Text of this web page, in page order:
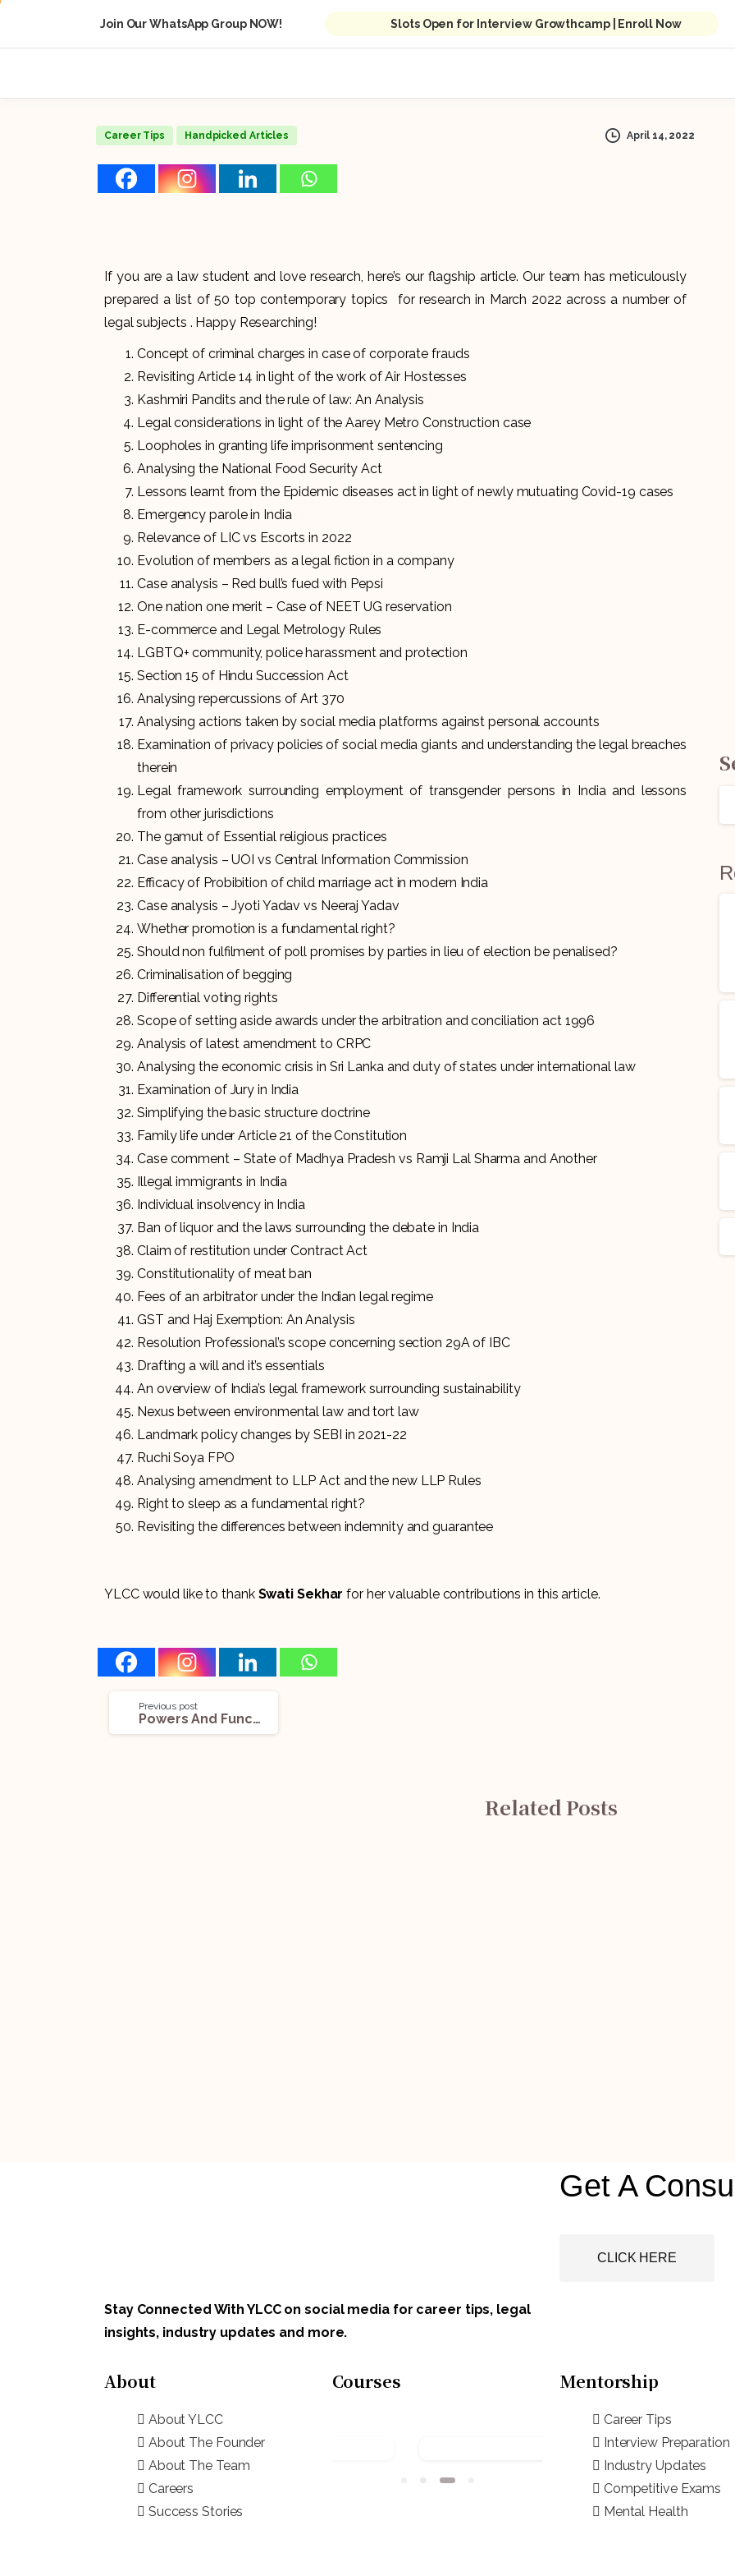
Join Our WhatsApp Group NOW! Slots Open for Interview Growthcamp | Enroll Now
Career Tips Handpicked Articles April 14, 2022
If you are a law student and love research, here’s our flagship article. Our team has meticulously
prepared a list of 50 top contemporary topics for research in March 2022 across a number of
legal subjects . Happy Researching!
Concept of criminal charges in case of corporate frauds
Revisiting Article 14 in light of the work of Air Hostesses
Kashmiri Pandits and the rule of law: An Analysis
Legal considerations in light of the Aarey Metro Construction case
Loopholes in granting life imprisonment sentencing
Analysing the National Food Security Act
Lessons learnt from the Epidemic diseases act in light of newly mutuating Covid-19 cases
Emergency parole in India
Relevance of LIC vs Escorts in 2022
Evolution of members as a legal fiction in a company
Case analysis – Red bull’s fued with Pepsi
One nation one merit – Case of NEET UG reservation
E-commerce and Legal Metrology Rules
LGBTQ+ community, police harassment and protection
Section 15 of Hindu Succession Act
Analysing repercussions of Art 370
Analysing actions taken by social media platforms against personal accounts
Examination of privacy policies of social media giants and understanding the legal breaches
therein
Legal framework surrounding employment of transgender persons in India and lessons
from other jurisdictions
The gamut of Essential religious practices
Case analysis – UOI vs Central Information Commission
Efficacy of Probibition of child marriage act in modern India
Case analysis – Jyoti Yadav vs Neeraj Yadav
Whether promotion is a fundamental right?
Should non fulfilment of poll promises by parties in lieu of election be penalised?
Criminalisation of begging
Differential voting rights
Scope of setting aside awards under the arbitration and conciliation act 1996
Analysis of latest amendment to CRPC
Analysing the economic crisis in Sri Lanka and duty of states under international law
Examination of Jury in India
Simplifying the basic structure doctrine
Family life under Article 21 of the Constitution
Case comment – State of Madhya Pradesh vs Ramji Lal Sharma and Another
Illegal immigrants in India
Individual insolvency in India
Ban of liquor and the laws surrounding the debate in India
Claim of restitution under Contract Act
Constitutionality of meat ban
Fees of an arbitrator under the Indian legal regime
GST and Haj Exemption: An Analysis
Resolution Professional’s scope concerning section 29A of IBC
Drafting a will and it’s essentials
An overview of India’s legal framework surrounding sustainability
Nexus between environmental law and tort law
Landmark policy changes by SEBI in 2021-22
Ruchi Soya FPO
Analysing amendment to LLP Act and the new LLP Rules
Right to sleep as a fundamental right?
Revisiting the differences between indemnity and guarantee
YLCC would like to thank Swati Sekhar for her valuable contributions in this article.
Previous post
Powers And Functions Of The Competition Commission of India
Related Posts
Get A
CLICK HERE
Stay Connected With YLCC on social media for career tips, legal
insights, industry updates and more.
About
About YLCC
About The Founder
About The Team
Careers
Success Stories
Courses Mentorship
Career Tips
Interview Preparation
Industry Updates
Competitive Exams
Mental Health